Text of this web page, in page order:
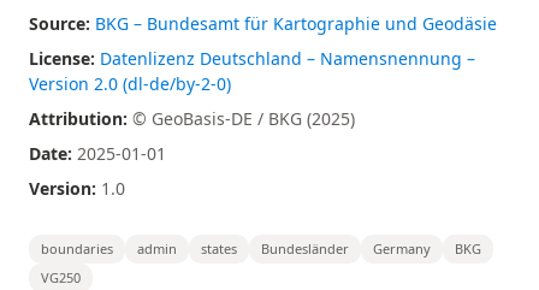
Source: BKG – Bundesamt für Kartographie und Geodäsie
License: Datenlizenz Deutschland – Namensnennung –
Version 2.0 (dl-de/by-2-0)
Attribution: © GeoBasis-DE / BKG (2025)
Date: 2025-01-01
Version: 1.0
boundaries admin states Bundesländer Germany
BKG
VG250